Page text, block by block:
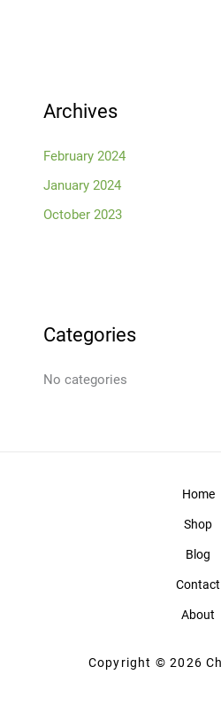
Archives
February 2024
January 2024
October 2023
Categories
No categories
Home
Shop
Blog
Contact
About
Copyright © 2026